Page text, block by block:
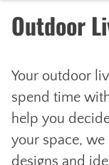
Outdoor
Your outdoor
spend time
help you
your space,
designs and